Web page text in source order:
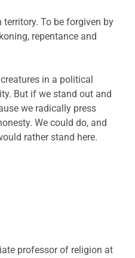
To be forgiven by
repentance and
in a political
But if we stand out and
we radically press
We could do, and
rather stand here.
professor of religion at